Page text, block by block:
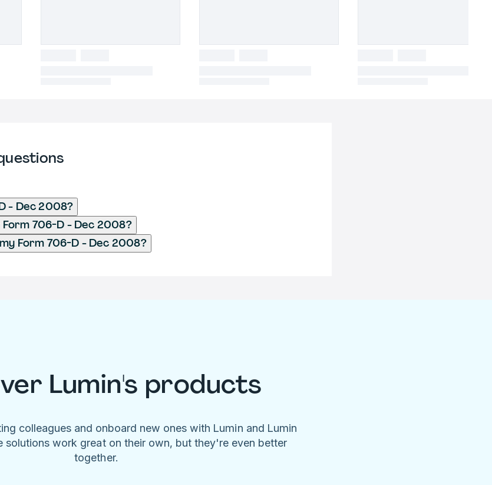
- Dec 2008?
706-D - Dec 2008?
Form 706-D - Dec 2008?
Lumin's products
colleagues and onboard new ones with Lumin and Lumin
solutions work great on their own, but they're even better
together.